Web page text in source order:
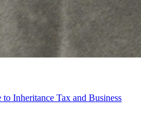
to Inheritance Tax and Business